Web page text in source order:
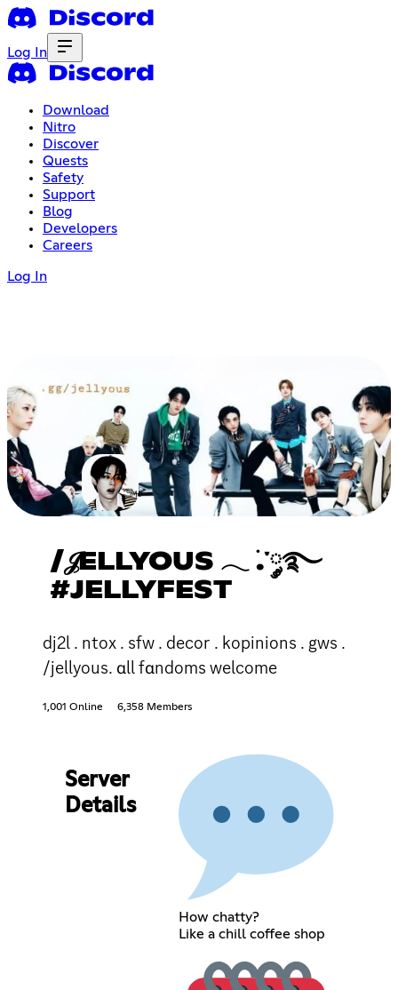
Log In
Download
Nitro
Discover
Quests
Safety
Support
Blog
Developers
Careers
Log In
/𝒥ELLYOUS 𓂃 ࣪.་༘࿐
#JELLYFEST
dj2l . ntox . sfw . decor . kopinions . gws .
/jellyous. ɑll fɑndoms welcome
1,001 Online 6,358 Members
Server
Details
How chatty?
Like a chill coffee shop